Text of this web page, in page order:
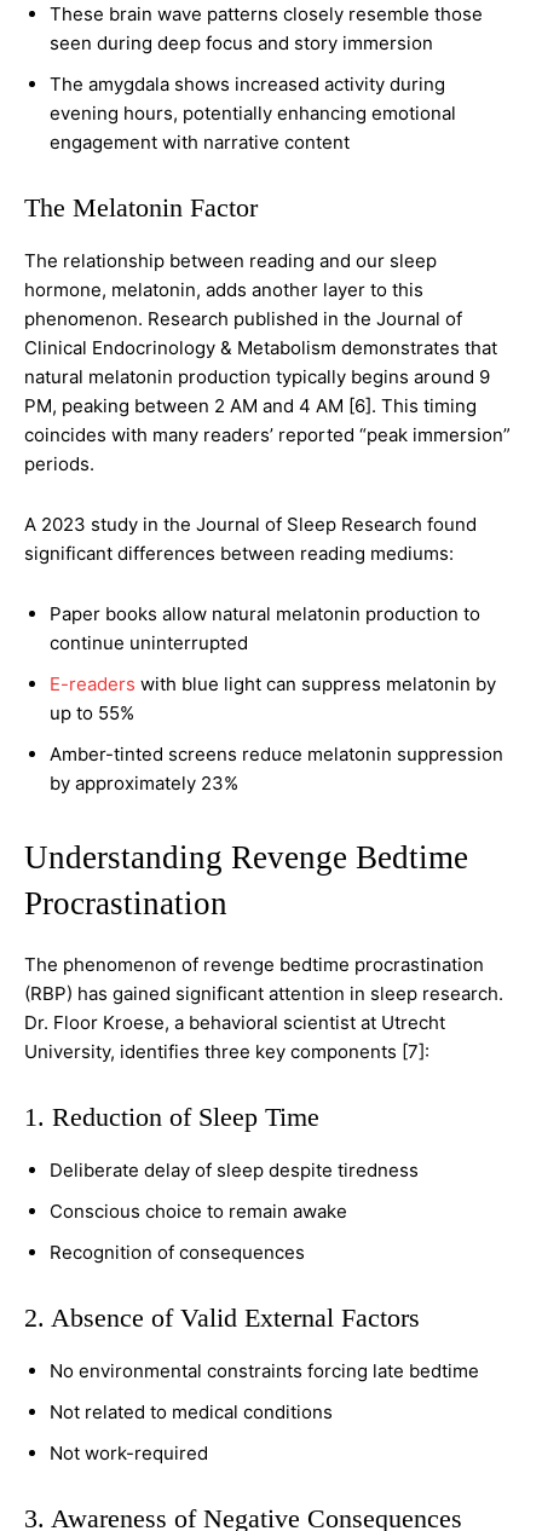
These brain wave patterns closely resemble those
seen during deep focus and story immersion
The amygdala shows increased activity during
evening hours, potentially enhancing emotional
engagement with narrative content
The Melatonin Factor
The relationship between reading and our sleep
hormone, melatonin, adds another layer to this
phenomenon. Research published in the Journal of
Clinical Endocrinology & Metabolism demonstrates that
natural melatonin production typically begins around 9
PM, peaking between 2 AM and 4 AM [6]. This timing
coincides with many readers’ reported “peak immersion”
periods.
A 2023 study in the Journal of Sleep Research found
significant differences between reading mediums:
Paper books allow natural melatonin production to
continue uninterrupted
E-readers with blue light can suppress melatonin by
up to 55%
Amber-tinted screens reduce melatonin suppression
by approximately 23%
Understanding Revenge Bedtime
Procrastination
The phenomenon of revenge bedtime procrastination
(RBP) has gained significant attention in sleep research.
Dr. Floor Kroese, a behavioral scientist at Utrecht
University, identifies three key components [7]:
1. Reduction of Sleep Time
Deliberate delay of sleep despite tiredness
Conscious choice to remain awake
Recognition of consequences
2. Absence of Valid External Factors
No environmental constraints forcing late bedtime
Not related to medical conditions
Not work-required
3. Awareness of Negative Consequences